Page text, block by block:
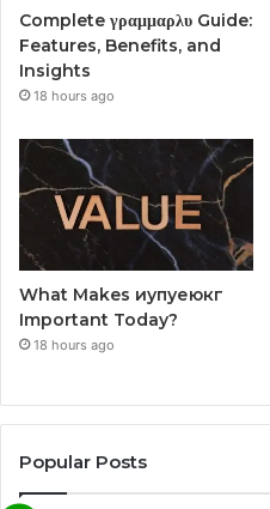
Complete γραμμαρλυ Guide:
Features, Benefits, and
Insights
18 hours ago
What Makes иупуеюкг
Important Today?
18 hours ago
Popular Posts